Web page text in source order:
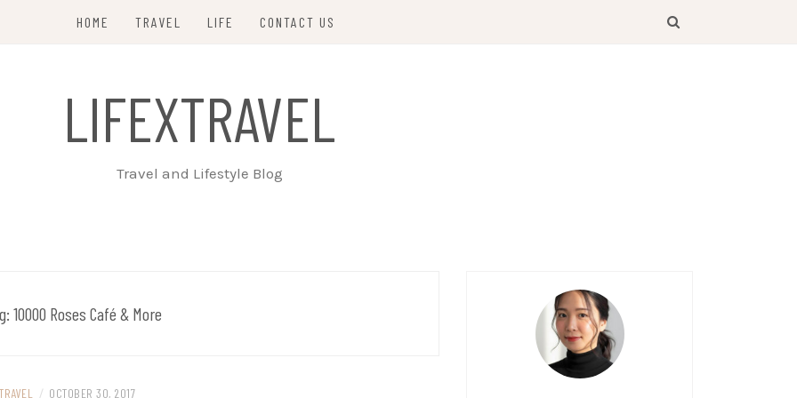
HOME TRAVEL LIFE CONTACT US
LIFEXTRAVEL
Travel and Lifestyle Blog
10000 Roses Café & More
TRAVEL / OCTOBER 30, 2017